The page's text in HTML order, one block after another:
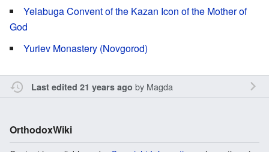
Yelabuga Convent of the Kazan Icon of the Mother of
God
Yuriev Monastery (Novgorod)
Last edited 21 years ago by Magda
OrthodoxWiki